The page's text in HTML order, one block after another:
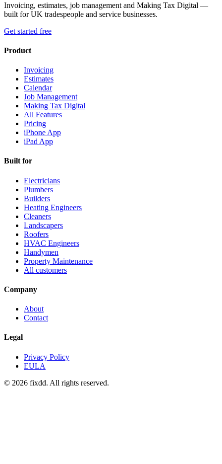
Invoicing, estimates, job management and Making Tax Digital —
built for UK tradespeople and service businesses.
Get started free
Product
Invoicing
Estimates
Calendar
Job Management
Making Tax Digital
All Features
Pricing
iPhone App
iPad App
Built for
Electricians
Plumbers
Builders
Heating Engineers
Cleaners
Landscapers
Roofers
HVAC Engineers
Handymen
Property Maintenance
All customers
Company
About
Contact
Legal
Privacy Policy
EULA
© 2026 fixdd. All rights reserved.